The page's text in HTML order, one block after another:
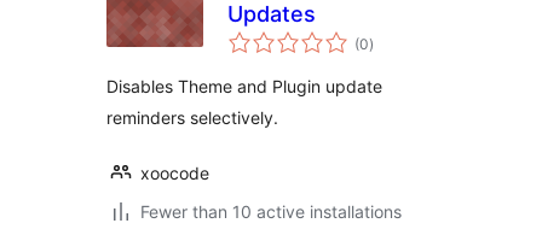
Updates
(0total
ratings
)
Disables Theme and Plugin update
reminders selectively.
xoocode
Fewer than 10 active installations